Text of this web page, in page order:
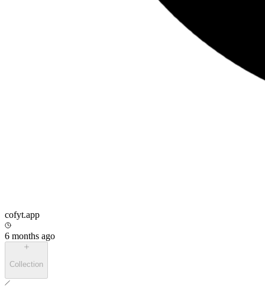
cofyt.app
6 months ago
Collection